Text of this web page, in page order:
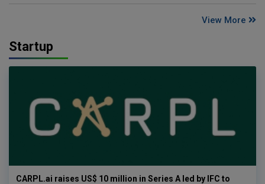
View More
Startup
CARPL.ai raises US$ 10 million in Series A led by IFC to